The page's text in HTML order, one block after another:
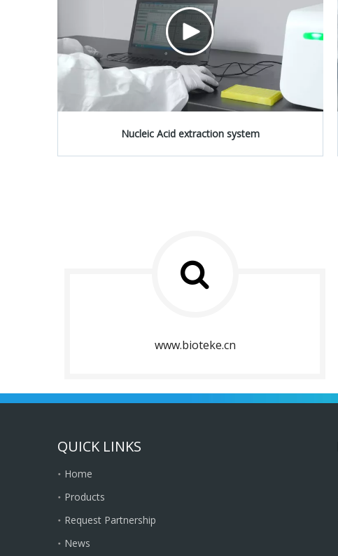
Nucleic Acid extraction system
www.bioteke.cn
QUICK LINKS
Home
Products
Request Partnership
News